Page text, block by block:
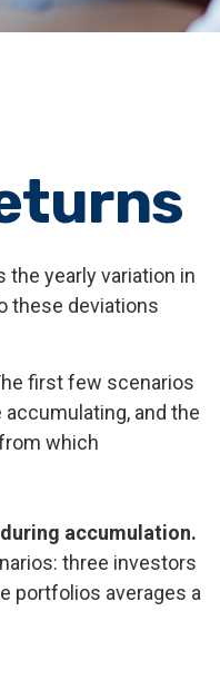
the yearly variation in
these deviations
first few scenarios
and the
which
accumulation.
three investors
portfolios averages a